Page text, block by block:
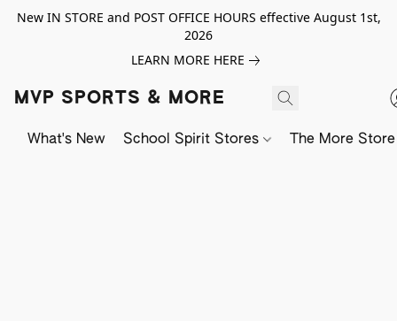
New IN STORE and POST OFFICE HOURS effective August 1st,
2026
LEARN MORE HERE
MVP SPORTS & MORE
What's New School Spirit Stores The More Store